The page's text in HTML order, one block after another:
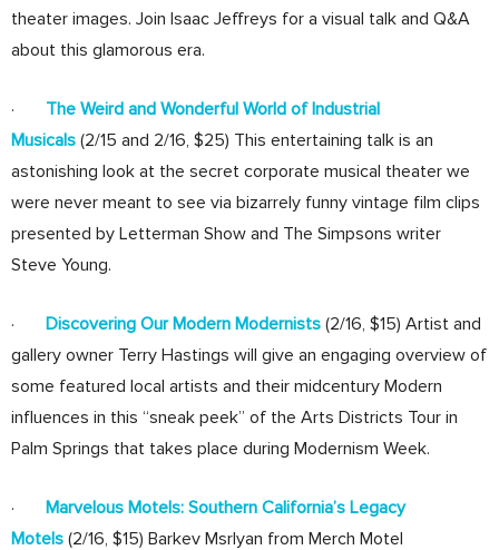
theater images. Join Isaac Jeffreys for a visual talk and Q&A
about this glamorous era.
· The Weird and Wonderful World of Industrial
Musicals (2/15 and 2/16, $25) This entertaining talk is an
astonishing look at the secret corporate musical theater we
were never meant to see via bizarrely funny vintage film clips
presented by Letterman Show and The Simpsons writer
Steve Young.
· Discovering Our Modern Modernists (2/16, $15) Artist and
gallery owner Terry Hastings will give an engaging overview of
some featured local artists and their midcentury Modern
influences in this “sneak peek” of the Arts Districts Tour in
Palm Springs that takes place during Modernism Week.
· Marvelous Motels: Southern California’s Legacy
Motels (2/16, $15) Barkev Msrlyan from Merch Motel